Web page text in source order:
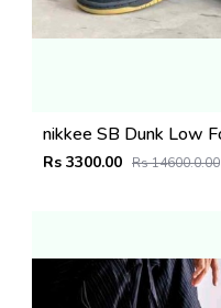
Rs 3300.00 Rs 14600.0.00